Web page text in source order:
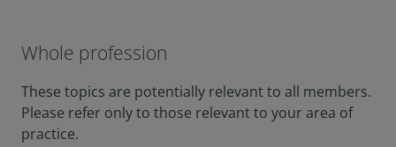
Whole profession
These topics are potentially relevant to all members.
Please refer only to those relevant to your area of
practice.